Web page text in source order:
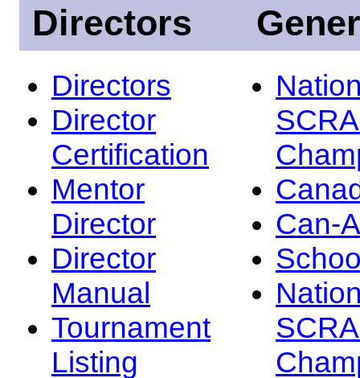
Directors
Directors
Director
Certification
Mentor
Director
Director
Manual
Tournament
Listing
Can-